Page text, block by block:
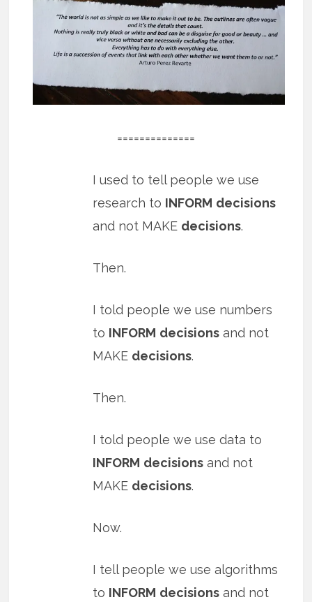
==============
I used to tell people we use
research to INFORM decisions
and not MAKE decisions.
Then.
I told people we use numbers
to INFORM decisions and not
MAKE decisions.
Then.
I told people we use data to
INFORM decisions and not
MAKE decisions.
Now.
I tell people we use algorithms
to INFORM decisions and not